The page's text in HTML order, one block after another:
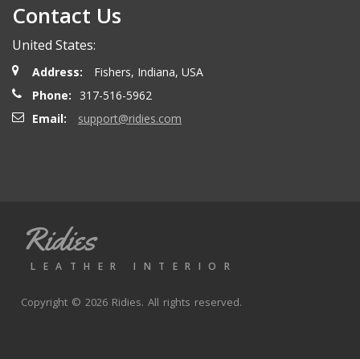
Henry T. - Wednesday, October 15, 2025
Order delivered on time with no issues
Great aftermarket seat covers. Fast shipping and good
valuve
Contact Us
United States:
Address:
Fishers, Indiana, USA
Phone:
317-516-5962
Email:
support@ridies.com
Ridies
LEATHER INTERIOR
Copyright © 2026 Ridies. All rights reserved.